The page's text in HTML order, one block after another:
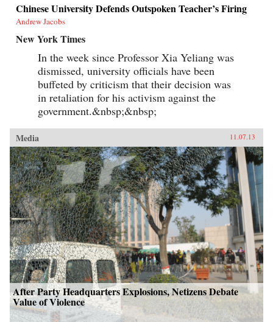
Chinese University Defends Outspoken Teacher’s Firing
Andrew Jacobs
New York Times
In the week since Professor Xia Yeliang was
dismissed, university officials have been
buffeted by criticism that their decision was
in retaliation for his activism against the
government.&nbsp;&nbsp;
Media 11.07.13
After Party Headquarters Explosions, Netizens Debate
Value of Violence